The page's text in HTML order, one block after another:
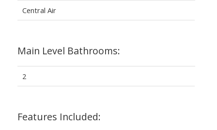
Central Air
Main Level Bathrooms:
2
Features Included: